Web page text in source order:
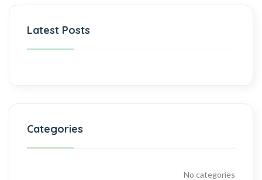
Latest Posts
Categories
No categories